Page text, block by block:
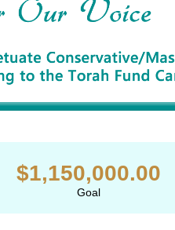
$1,150,000.00
Goal